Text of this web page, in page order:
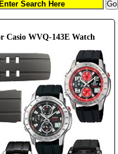
Casio WVQ-143E Watch